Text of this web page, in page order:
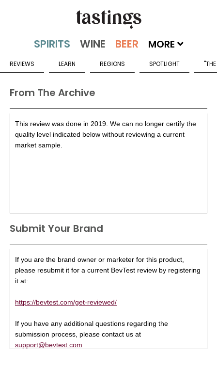
MORE
REVIEWS LEARN REGIONS SPOTLIGHT
From The Archive
This review was done in 2019. We can no longer certify the
quality level indicated below without reviewing a current
market sample.
Submit Your Brand
If you are the brand owner or marketer for this product,
please resubmit it for a current BevTest review by registering
it at:
https://bevtest.com/get-reviewed/
If you have any additional questions regarding the
submission process, please contact us at
support@bevtest.com